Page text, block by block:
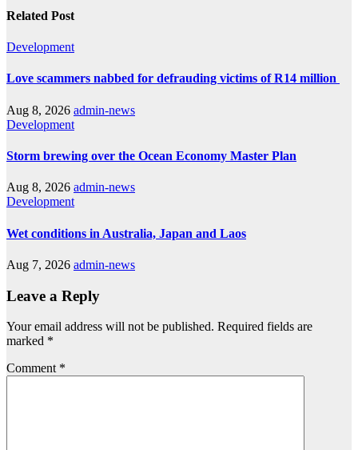
Related Post
Development
Love scammers nabbed for defrauding victims of R14 million
Aug 8, 2026 admin-news
Development
Storm brewing over the Ocean Economy Master Plan
Aug 8, 2026 admin-news
Development
Wet conditions in Australia, Japan and Laos
Aug 7, 2026 admin-news
Leave a Reply
Your email address will not be published. Required fields are
marked *
Comment *